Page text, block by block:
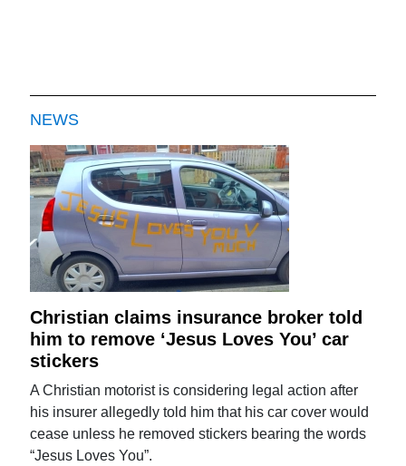
NEWS
Christian claims insurance broker told
him to remove ‘Jesus Loves You’ car
stickers
A Christian motorist is considering legal action after
his insurer allegedly told him that his car cover would
cease unless he removed stickers bearing the words
“Jesus Loves You”.